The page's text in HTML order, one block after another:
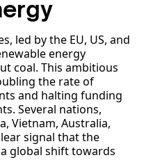
led by the EU, US, and
energy
coal. This ambitious
the rate of
and halting funding
Several nations,
Vietnam, Australia,
signal that the
global shift towards